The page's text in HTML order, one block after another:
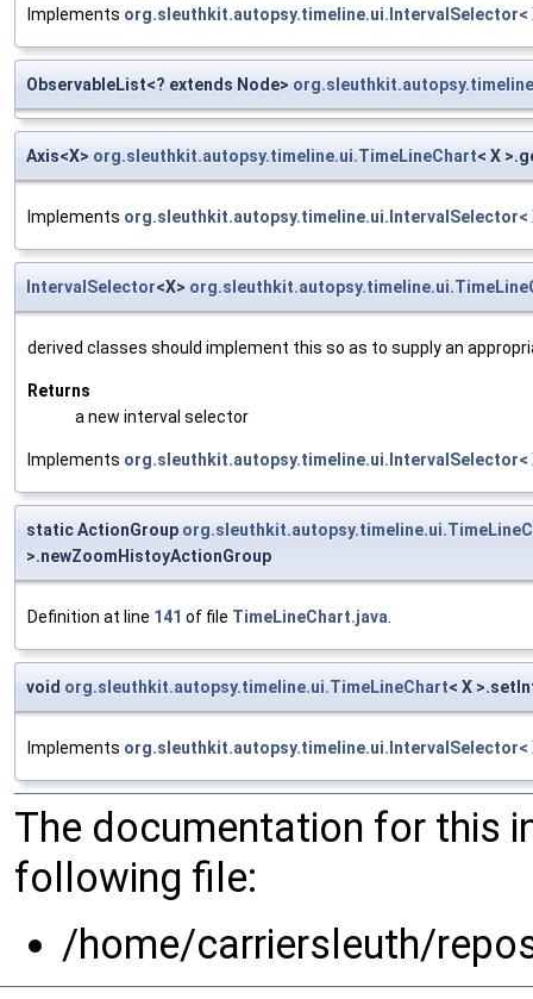
Implements org.sleuthkit.autopsy.timeline.ui.IntervalSelector<
ObservableList<? extends Node>
Axis<X> org.sleuthkit.autopsy.timeline.ui.TimeLineChart< X
Implements org.sleuthkit.autopsy.timeline.ui.IntervalSelector<
IntervalSelector<X>
derived classes should implement this so as to supply an
Returns
a new interval selector
Implements org.sleuthkit.autopsy.timeline.ui.IntervalSelector<
static ActionGroup
>.newZoomHistoyActionGroup
Definition at line 141 of file TimeLineChart.java.
void org.sleuthkit.autopsy.timeline.ui.TimeLineChart< X
Implements org.sleuthkit.autopsy.timeline.ui.IntervalSelector<
The documentation for this
following file:
/home/carriersleuth/